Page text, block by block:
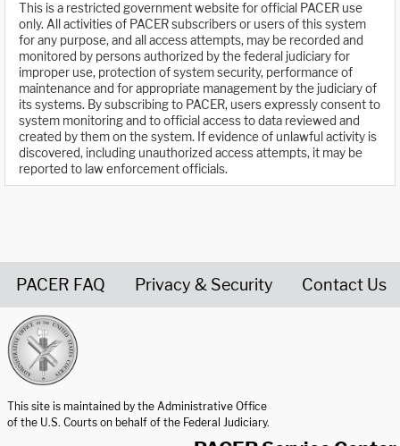
This is a restricted government website for official PACER use
only. All activities of PACER subscribers or users of this system
for any purpose, and all access attempts, may be recorded and
monitored by persons authorized by the federal judiciary for
improper use, protection of system security, performance of
maintenance and for appropriate management by the judiciary of
its systems. By subscribing to PACER, users expressly consent to
system monitoring and to official access to data reviewed and
created by them on the system. If evidence of unlawful activity is
discovered, including unauthorized access attempts, it may be
reported to law enforcement officials.
PACER FAQ Privacy & Security Contact Us
This site is maintained by the Administrative Office
of the U.S. Courts on behalf of the Federal Judiciary.